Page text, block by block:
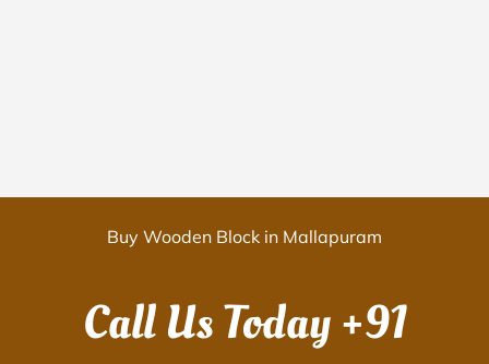
Buy Wooden Block in Mallapuram
Call Us Today+91